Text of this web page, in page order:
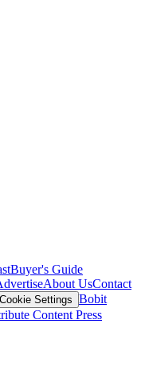
Buyer's Guide
About UsContact
Cookie Settings Bobit
Content Press